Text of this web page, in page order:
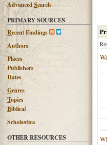
AdvancedSearch
PRIMARY SOURCES
Recent Findings
Authors
Places
Publishers
Dates
Genres
Topics
Biblical
Scholastica
OTHER RESOURCES